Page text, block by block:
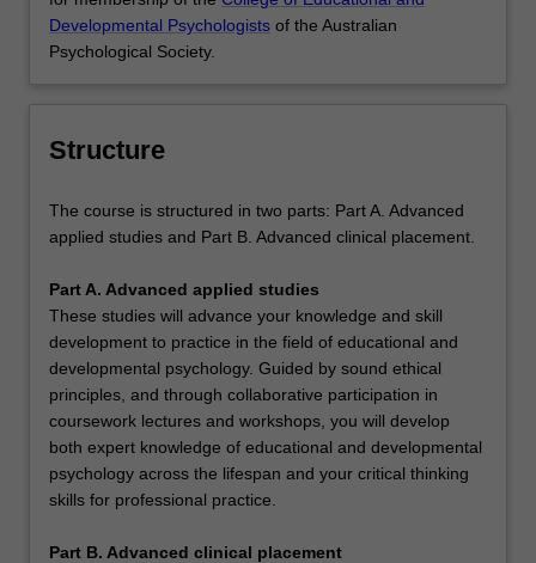
Developmental Psychologists of the Australian
Psychological Society.
Structure
The course is structured in two parts: Part A. Advanced
applied studies and Part B. Advanced clinical placement.
Part A. Advanced applied studies
These studies will advance your knowledge and skill
development to practice in the field of educational and
developmental psychology. Guided by sound ethical
principles, and through collaborative participation in
coursework lectures and workshops, you will develop
both expert knowledge of educational and developmental
psychology across the lifespan and your critical thinking
skills for professional practice.
Part B. Advanced clinical placement